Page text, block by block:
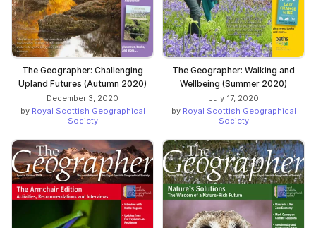
The Geographer: Challenging
Upland Futures (Autumn 2020)
December 3, 2020
by Royal Scottish Geographical
Society
The Geographer: Walking and
Wellbeing (Summer 2020)
July 17, 2020
by Royal Scottish Geographical
Society